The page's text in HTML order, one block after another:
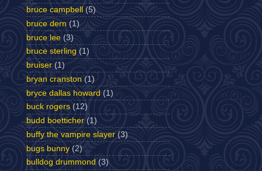
bruce campbell
(5)
bruce dern (1)
bruce lee (3)
bruce sterling (1)
bruiser (1)
bryan cranston (1)
bryce dallas howard (1)
buck rogers (12)
budd boetticher (1)
buffy the vampire slayer (3)
bugs bunny (2)
bulldog drummond (3)